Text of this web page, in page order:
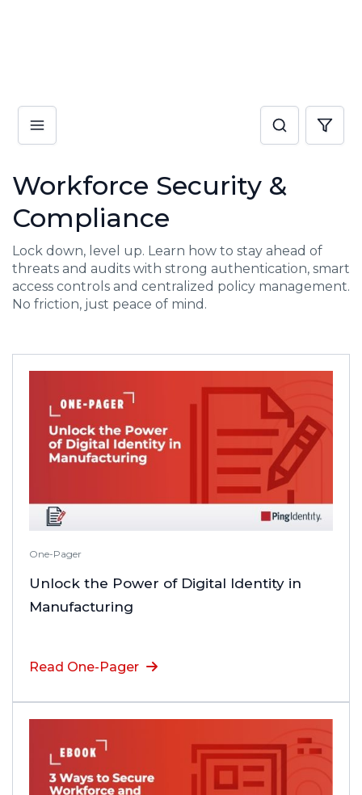
Workforce Security &
Compliance
Lock down, level up. Learn how to stay ahead of
threats and audits with strong authentication, smart
access controls and centralized policy management.
No friction, just peace of mind.
One-Pager
Unlock the Power of Digital Identity in
Manufacturing
Read One-Pager